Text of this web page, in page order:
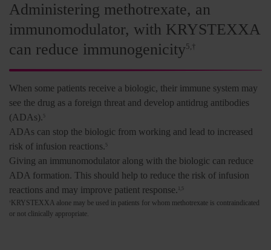
Administering methotrexate, an
immunomodulator, with KRYSTEXXA
can reduce immunogenicity5,†
When some patients receive a biologic, their immune system may
see the drug as a foreign threat and develop antidrug antibodies
(ADAs). 5
ADAs can stop the biologic from working and lead to increased
risk of infusion reactions. 5
Giving an immunomodulator along with the biologic can reduce
ADA formation. This should help to reduce the risk of infusion
reactions and may improve patient response.
1,5
KRYSTEXXA alone may be used in patients for whom methotrexate is contraindicated
or not clinically appropriate.